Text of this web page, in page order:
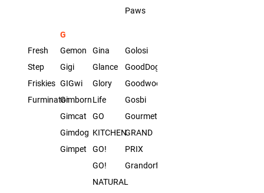
Paws
Fresh
Step
Friskies
Furminator
G
Gemon
Gigi
GIGwi
Gimborn
Gimcat
Gimdog
Gimpet
Gina
Glance
Glory
Life
GO
KITCHEN
GO!
GO!
NATURAL
Golosi
GoodDog
Goodwood
Gosbi
Gourmet
GRAND
PRIX
Grandorf